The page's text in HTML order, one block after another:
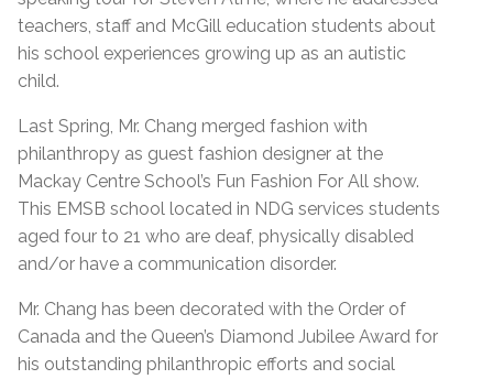
teachers, staff and McGill education students about
his school experiences growing up as an autistic
child.
Last Spring, Mr. Chang merged fashion with
philanthropy as guest fashion designer at the
Mackay Centre School’s Fun Fashion For All show.
This EMSB school located in NDG services students
aged four to 21 who are deaf, physically disabled
and/or have a communication disorder.
Mr. Chang has been decorated with the Order of
Canada and the Queen’s Diamond Jubilee Award for
his outstanding philanthropic efforts and social